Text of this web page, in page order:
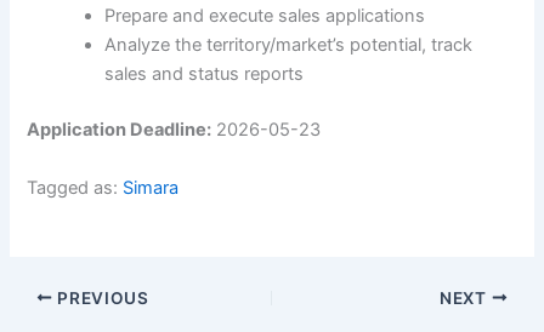
Prepare and execute sales applications
Analyze the territory/market’s potential, track
sales and status reports
Application Deadline: 2026-05-23
Tagged as: Simara
PREVIOUS NEXT